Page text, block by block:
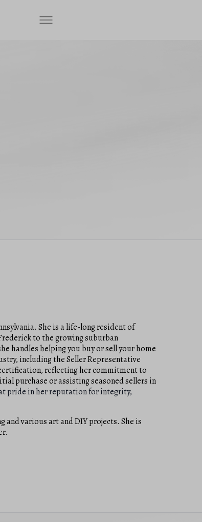
She is a life-long resident of
to the growing suburban
handles helping you buy or sell your home
including the Seller Representative
reflecting her commitment to
purchase or assisting seasoned sellers in
pride in her reputation for integrity,
various art and DIY projects. She is